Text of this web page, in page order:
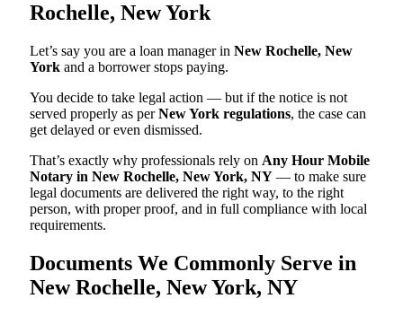
Rochelle, New York
Let’s say you are a loan manager in New Rochelle, New
York and a borrower stops paying.
You decide to take legal action — but if the notice is not
served properly as perNew York regulations, the case can
get delayed or even dismissed.
That’s exactly why professionals rely on Any Hour Mobile
Notary in New Rochelle, New York, NY — to make sure
legal documents are delivered the right way, to the right
person, with proper proof, and in full compliance with local
requirements.
Documents We Commonly Serve in
New Rochelle, New York, NY